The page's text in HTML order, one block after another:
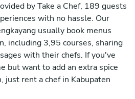
by Take a Chef, 189 guests
with no hassle. Our
usually book menus
including 3,95 courses, sharing
with their chefs. If you've
but want to add an extra spice
just rent a chef in Kabupaten